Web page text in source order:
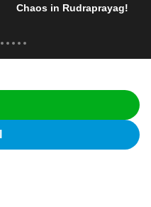
Chaos in Rudraprayag!